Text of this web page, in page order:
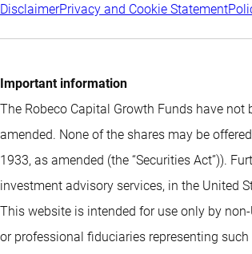
DisclaimerPrivacy and Cookie Statement
Important information
The Robeco Capital Growth Funds have
amended. None of the shares may be
1933, as amended (the “Securities Act”)).
investment advisory services, in the United
This website is intended for use only by
or professional fiduciaries representing